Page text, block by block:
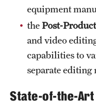
Emergency Resources
Housing and Dining
Student Affairs
Student Resources
equipment
thePost-
and video
capabilities to
separate editing
State-of-the-Art